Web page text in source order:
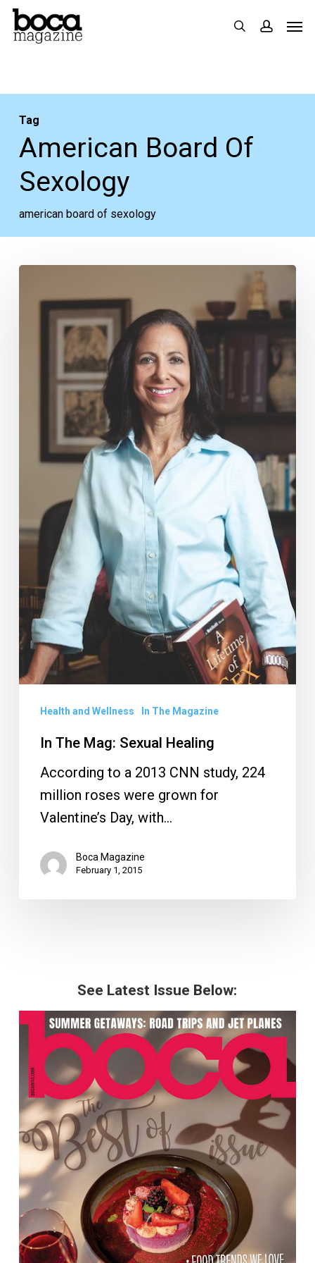
Skip
search
Tag
American Board Of
Sexology
american board of sexology
The
Healing
Health and Wellness In The Magazine
In The Mag: Sexual Healing
According to a 2013 CNN study, 224
million roses were grown for
Valentine’s Day, with…
Boca Magazine
February 1, 2015
See Latest Issue Below: